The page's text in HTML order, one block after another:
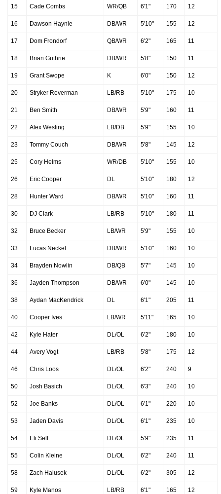
15 Cade Combs WR/QB 6'1" 170 12
16 Dawson Haynie DB/WR 5'10" 155 12
17 Dom Frondorf QB/WR 6'2" 165 11
18 Brian Guthrie DB/WR 5'8" 150 11
19 Grant Swope K 6'0" 150 12
20 Stryker Reverman LB/RB 5'10" 175 10
21 Ben Smith DB/WR 5'9" 160 11
22 Alex Wesling LB/DB 5'9" 155 10
23 Tommy Couch DB/WR 5'8" 145 12
25 Cory Helms WR/DB 5'10" 155 10
26 Eric Cooper DL 5'10" 180 12
28 Hunter Ward DB/WR 5'10" 160 11
30 DJ Clark LB/RB 5'10" 180 11
32 Bruce Becker LB/WR 5'9" 155 10
33 Lucas Neckel DB/WR 5'10" 160 10
34 Brayden Nowlin DB/QB 5'7" 145 10
36 Jayden Thompson DB/WR 6'0" 145 10
38 Aydan MacKendrick DL 6'1" 205 11
40 Cooper Ives LB/WR 5'11" 165 10
42 Kyle Hater DL/OL 6'2" 180 10
44 Avery Vogt LB/RB 5'8" 175 12
46 Chris Loos DL/OL 6'2" 240 9
50 Josh Basich DL/OL 6'3" 240 10
52 Joe Banks DL/OL 6'1" 220 10
53 Jaden Davis DL/OL 6'1" 235 10
54 Eli Self DL/OL 5'9" 235 11
55 Colin Kleine DL/OL 6'2" 240 11
58 Zach Halusek DL/OL 6'2" 305 12
59 Kyle Manos LB/RB 6'1" 165 12